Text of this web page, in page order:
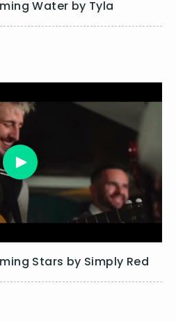
Water by Tyla
Stars by Simply Red